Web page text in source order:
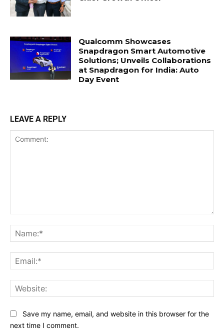
Qualcomm Showcases
Snapdragon Smart Automotive
Solutions; Unveils Collaborations
at Snapdragon for India: Auto
Day Event
LEAVE A REPLY
Save my name, email, and website in this browser for the
next time I comment.